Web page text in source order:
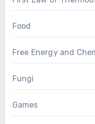
Food
Free Energy and
Fungi
Games